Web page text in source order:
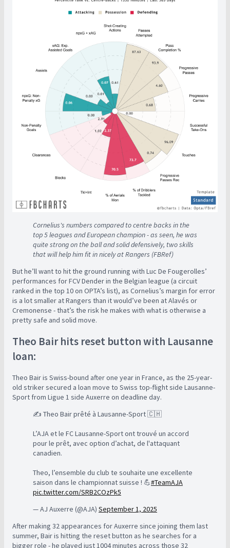
Cornelius's numbers compared to centre backs in the
top 5 leagues and European champion - as seen, he was
quite strong on the ball and solid defensively, two skills
that will help him fit in nicely at Rangers (FBRef)
But he’ll want to hit the ground running with Luc De Fougerolles’
performances for FCV Dender in the Belgian league (a circuit
ranked in the top 10 on OPTA’s list), as Cornelius’s margin for error
is a lot smaller at Rangers than it would’ve been at Alavés or
Cremonense - that’s the risk he makes with what is otherwise a
pretty safe and solid move.
Theo Bair hits reset button with Lausanne
loan:
Theo Bair is Swiss-bound after one year in France, as the 25-year-
old striker secured a loan move to Swiss top-flight side Lausanne-
Sport from Ligue 1 side Auxerre on deadline day.
✍️ Theo Bair prêté à Lausanne-Sport 🇨🇭
L’AJA et le FC Lausanne-Sport ont trouvé un accord
pour le prêt, avec option d’achat, de l'attaquant
canadien.
Theo, l’ensemble du club te souhaite une excellente
saison dans le championnat suisse ! 💪#TeamAJA
pic.twitter.com/SRB2COzPk5
— AJ Auxerre (@AJA) September 1, 2025
After making 32 appearances for Auxerre since joining them last
summer, Bair is hitting the reset button as he searches for a
bigger role - he played just 1004 minutes across those 32